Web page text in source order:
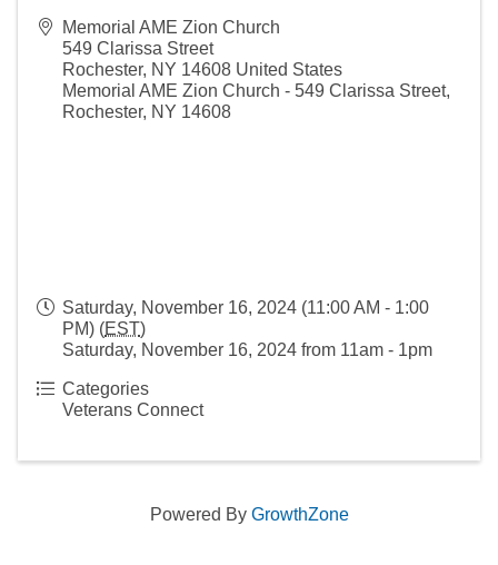
Memorial AME Zion Church
549 Clarissa Street
Rochester, NY 14608 United States
Memorial AME Zion Church - 549 Clarissa Street,
Rochester, NY 14608
Saturday, November 16, 2024 (11:00 AM - 1:00
PM) (EST)
Saturday, November 16, 2024 from 11am - 1pm
Categories
Veterans Connect
Powered By GrowthZone